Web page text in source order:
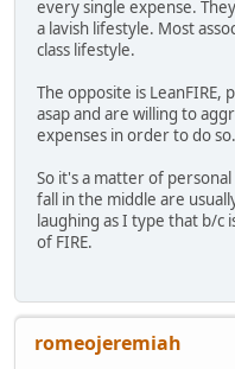
every single expense.
a lavish lifestyle. Most
class lifestyle.
The opposite is LeanFIRE,
asap and are willing to
expenses in order to do so.
So it's a matter of
fall in the middle are
laughing as I type that b/c
of FIRE.
romeojeremiah